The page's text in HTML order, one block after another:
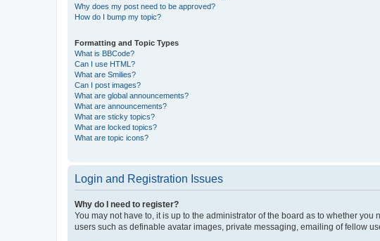
Why does my post need to be approved?
How do I bump my topic?
Formatting and Topic Types
What is BBCode?
Can I use HTML?
What are Smilies?
Can I post images?
What are global announcements?
What are announcements?
What are sticky topics?
What are locked topics?
What are topic icons?
Login and Registration Issues
Why do I need to register?
You may not have to, it is up to the administrator of the board as to whether
users such as definable avatar images, private messaging, emailing of fellow